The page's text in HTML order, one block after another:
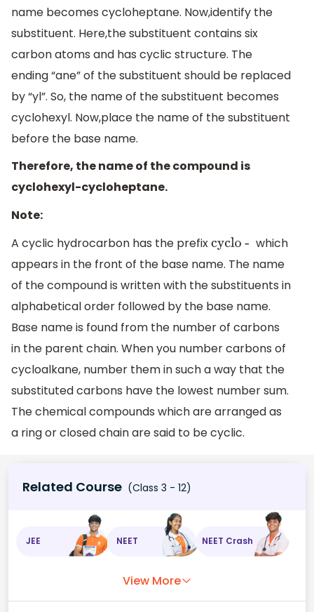
name becomes cycloheptane. Now,identify the
substituent. Here,the substituent contains six
carbon atoms and has cyclic structure. The
ending “ane” of the substituent should be replaced
by “yl”. So, the name of the substituent becomes
cyclohexyl. Now,place the name of the substituent
before the base name.
Therefore, the name of the compound is
cyclohexyl-cycloheptane.
Note:
A cyclic hydrocarbon has the prefixcyclo - which
appears in the front of the base name. The name
of the compound is written with the substituents in
alphabetical order followed by the base name.
Base name is found from the number of carbons
in the parent chain. When you number carbons of
cycloalkane, number them in such a way that the
substituted carbons have the lowest number sum.
The chemical compounds which are arranged as
a ring or closed chain are said to be cyclic.
Related Course (Class 3 - 12)
JEE NEET NEET Crash
View More